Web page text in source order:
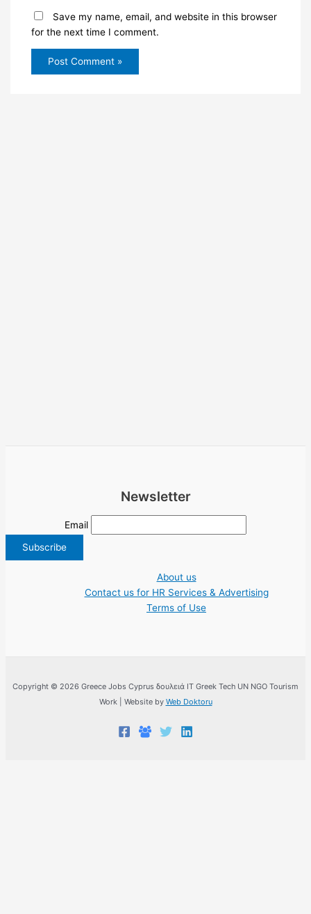
Save my name, email, and website in this browser
for the next time I comment.
Newsletter
Email
About us
Contact us for HR Services & Advertising
Terms of Use
Copyright © 2026 Greece Jobs Cyprus δουλειά IT Greek Tech UN NGO Tourism
Work | Website by Web Doktoru